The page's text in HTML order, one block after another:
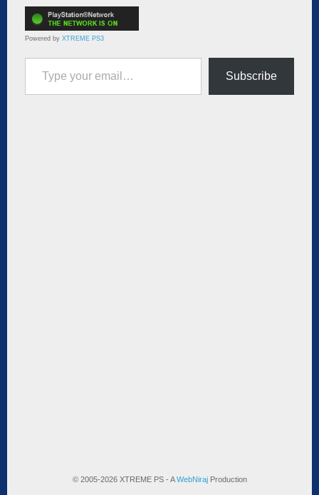
Powered by XTREME PS3
Type your email…
Subscribe
© 2005-2026 XTREME PS - AWebNirajProduction